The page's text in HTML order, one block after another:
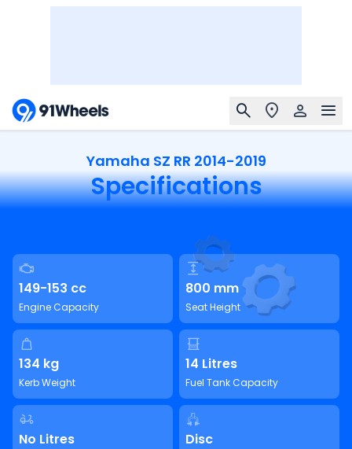
Yamaha SZ RR 2014-2019
Specifications
149-153 cc
Engine Capacity
800 mm
Seat Height
134 kg
Kerb Weight
14 Litres
Fuel Tank Capacity
No Litres Disc